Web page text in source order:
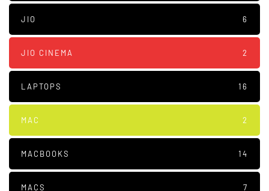
JIO 6
JIO CINEMA 2
LAPTOPS 16
MAC 2
MACBOOKS 14
MACS 7